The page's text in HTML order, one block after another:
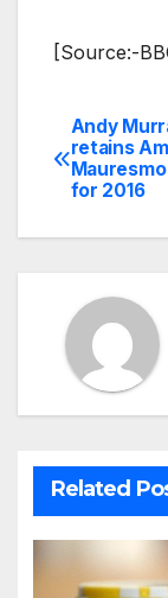
[Source:-
Post
Andy
retains
for 2016
Related